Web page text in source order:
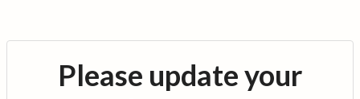
Please update your